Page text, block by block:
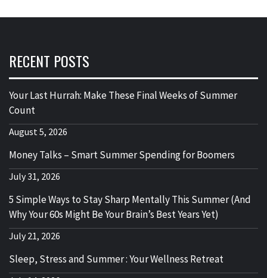
RECENT POSTS
Your Last Hurrah: Make These Final Weeks of Summer
Count
August 5, 2026
Money Talks – Smart Summer Spending for Boomers
July 31, 2026
5 Simple Ways to Stay Sharp Mentally This Summer (And
Why Your 60s Might Be Your Brain’s Best Years Yet)
July 21, 2026
Sleep, Stress and Summer : Your Wellness Retreat